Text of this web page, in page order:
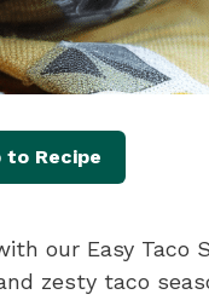
to Recipe
our Easy Taco
zesty taco